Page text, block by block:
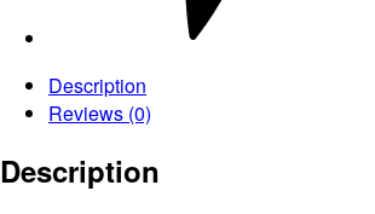
Description
Reviews (0)
Description